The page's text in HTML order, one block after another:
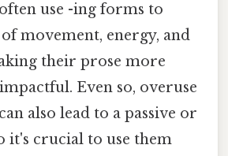
use -ing forms to
of movement, energy, and
their prose more
Even so, overuse
also lead to a passive or
it's crucial to use them